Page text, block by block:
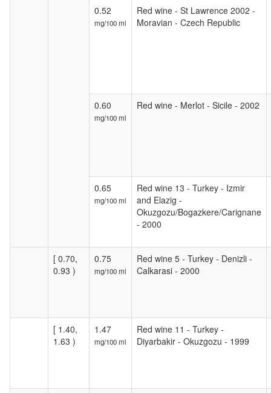
0.52
mg/100 ml
Red wine - St Lawrence 2002 -
Moravian - Czech Republic
0.60
mg/100 ml
Red wine - Merlot - Sicile - 2002
0.65
mg/100 ml
Red wine 13 - Turkey - Izmir
and Elazig -
Okuzgozu/Bogazkere/Carignane
- 2000
[ 0.70,
0.93 )
0.75
mg/100 ml
Red wine 5 - Turkey - Denizli -
Calkarasi - 2000
[ 1.40,
1.63 )
1.47
mg/100 ml
Red wine 11 - Turkey -
Diyarbakir - Okuzgozu - 1999